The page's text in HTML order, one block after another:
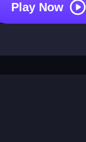
Play Now